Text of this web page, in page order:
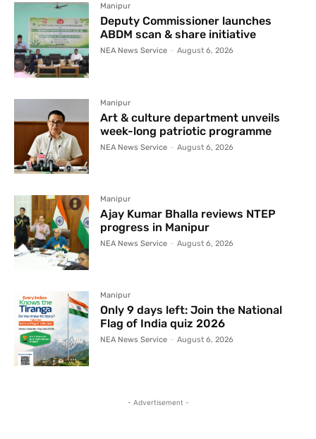
Manipur
Deputy Commissioner launches
ABDM scan & share initiative
NEA News Service - August 6, 2026
Manipur
Art & culture department unveils
week-long patriotic programme
NEA News Service - August 6, 2026
Manipur
Ajay Kumar Bhalla reviews NTEP
progress in Manipur
NEA News Service - August 6, 2026
Manipur
Only 9 days left: Join the National
Flag of India quiz 2026
NEA News Service - August 6, 2026
- Advertisement -